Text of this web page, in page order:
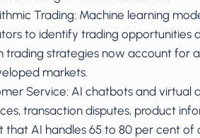
Trading: Machine learning
to identify trading opportunities
trading strategies now account for
markets.
Service: AI chatbots and virtual
transaction disputes, product
that AI handles 65 to 80 per cent